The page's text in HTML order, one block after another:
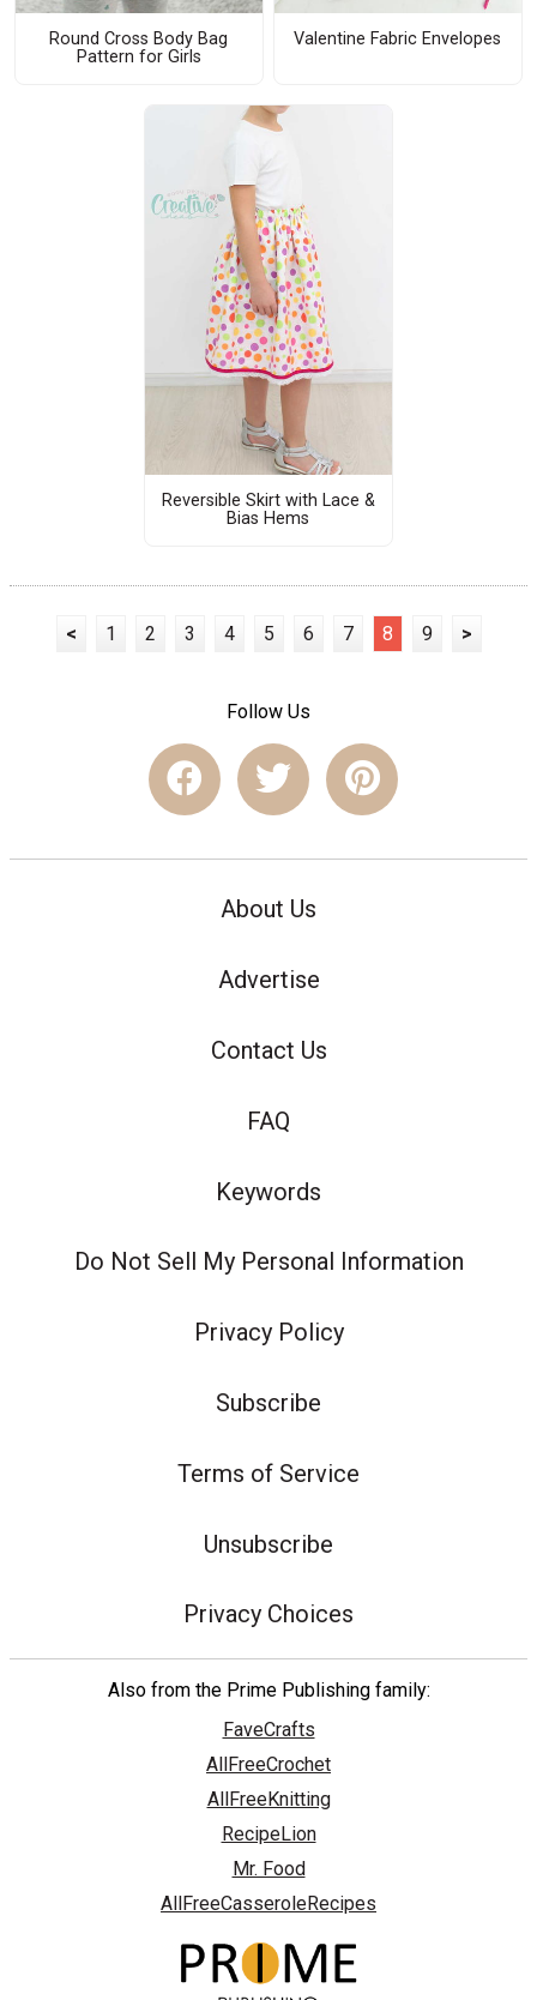
Round Cross Body Bag
Pattern for Girls
Valentine Fabric Envelopes
Reversible Skirt with Lace &
Bias Hems
< 1 2 3 4 5 6 7 8 9 >
Follow Us
About Us
Advertise
Contact Us
FAQ
Keywords
Do Not Sell My Personal Information
Privacy Policy
Subscribe
Terms of Service
Unsubscribe
Privacy Choices
Also from the Prime Publishing family:
FaveCrafts
AllFreeCrochet
AllFreeKnitting
RecipeLion
Mr. Food
AllFreeCasseroleRecipes